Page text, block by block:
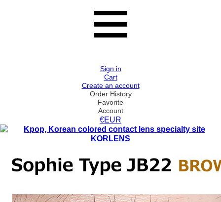
Sign in
Cart
Create an account
Order History
Favorite
Account
€EUR